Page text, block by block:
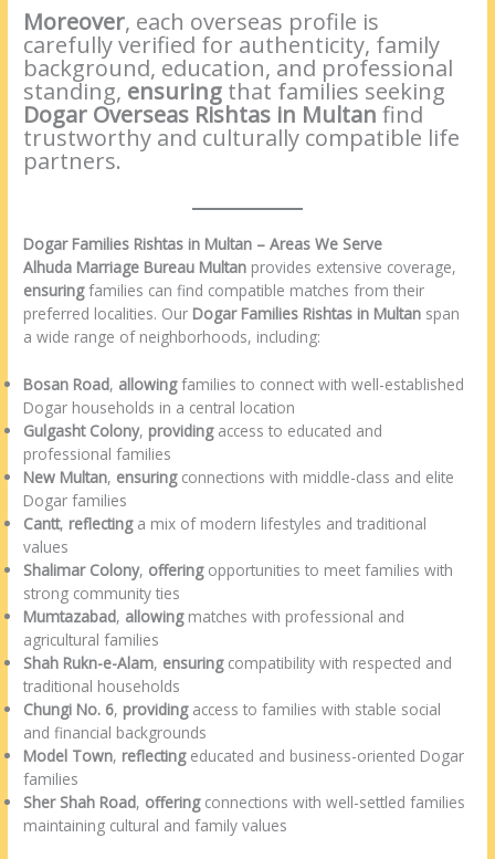
Moreover, each overseas profile is
carefully verified for authenticity, family
background, education, and professional
standing, ensuring that families seeking
Dogar Overseas Rishtas in Multan find
trustworthy and culturally compatible life
partners.
Dogar Families Rishtas in Multan – Areas We Serve
Alhuda Marriage Bureau Multan provides extensive coverage,
ensuringfamilies can find compatible matches from their
preferred localities. Our Dogar Families Rishtas in Multan span
a wide range of neighborhoods, including:
Bosan Road, allowingfamilies to connect with well-established
Dogar households in a central location
Gulgasht Colony, providingaccess to educated and
professional families
New Multan, ensuringconnections with middle-class and elite
Dogar families
Cantt, reflectinga mix of modern lifestyles and traditional
values
Shalimar Colony, offeringopportunities to meet families with
strong community ties
Mumtazabad, allowingmatches with professional and
agricultural families
Shah Rukn-e-Alam, ensuringcompatibility with respected and
traditional households
Chungi No. 6, providingaccess to families with stable social
and financial backgrounds
Model Town, reflectingeducated and business-oriented Dogar
families
Sher Shah Road, offeringconnections with well-settled families
maintaining cultural and family values